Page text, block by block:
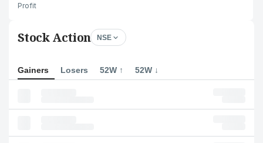
Profit
Stock Action NSE
Gainers Losers 52W ↑ 52W ↓